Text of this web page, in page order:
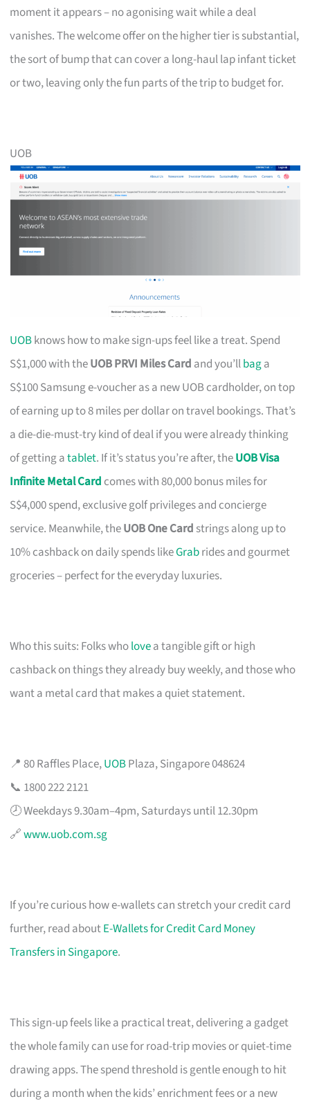
moment it appears – no agonising wait while a deal
vanishes. The welcome offer on the higher tier is substantial,
the sort of bump that can cover a long-haul lap infant ticket
or two, leaving only the fun parts of the trip to budget for.
UOB
UOBknows how to make sign-ups feel like a treat. Spend
S$1,000 with theUOB PRVI Miles Card and you’llbaga
S$100 Samsung e-voucher as a new UOB cardholder, on top
of earning up to 8 miles per dollar on travel bookings. That’s
a die-die-must-try kind of deal if you were already thinking
of getting atablet. If it’s status you’re after, theUOB Visa
Infinite Metal Card comes with 80,000 bonus miles for
S$4,000 spend, exclusive golf privileges and concierge
service. Meanwhile, theUOB One Card strings along up to
10% cashback on daily spends likeGrabrides and gourmet
groceries – perfect for the everyday luxuries.
Who this suits: Folks wholovea tangible gift or high
cashback on things they already buy weekly, and those who
want a metal card that makes a quiet statement.
📍 80 Raffles Place,UOBPlaza, Singapore 048624
📞 1800 222 2121
🕗 Weekdays 9.30am–4pm, Saturdays until 12.30pm
🔗www.uob.com.sg
If you’re curious how e-wallets can stretch your credit card
further, read aboutE-Wallets for Credit Card Money
Transfers in Singapore.
This sign-up feels like a practical treat, delivering a gadget
the whole family can use for road-trip movies or quiet-time
drawing apps. The spend threshold is gentle enough to hit
during a month when the kids’ enrichment fees or a new